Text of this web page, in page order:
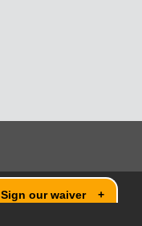
Sign our waiver +